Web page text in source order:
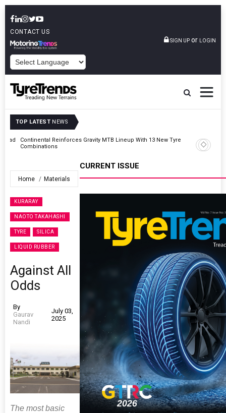
CONTACT US
SIGN UP or LOGIN
TOP LATEST NEWS
AZuR Partner Hofdmann Adds Hot Retreading To Commercial
Vehicle Services
Home Materials
KURARAY
NAOTO TAKAHASHI
TYRE SILICA
LIQUID RUBBER
Against All
Odds
By
Gaurav
Nandi
July 03,
2025
The most basic
CURRENT ISSUE